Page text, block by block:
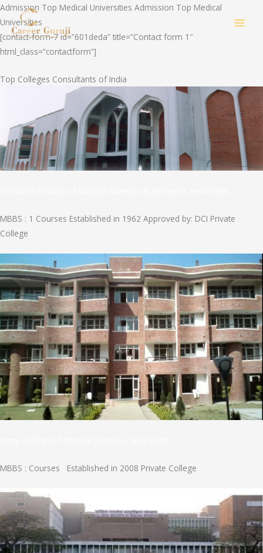
Skip
to
content
Admission Top Medical Universities Admission Top Medical
Universities
[contact-form-7 id=”601deda” title=”Contact form 1″
html_class=”contactform”]
Top Colleges Consultants of India
MBBS : 1 Courses Established in 1962 Approved by: DCI Private
College
MBBS : Courses Established in 2008 Private College